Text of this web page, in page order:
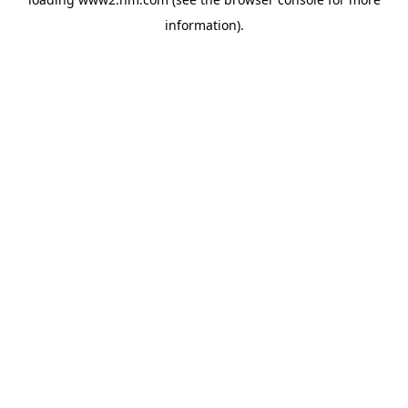
information).